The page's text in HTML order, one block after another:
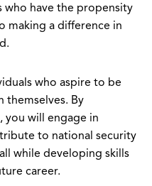
who have the propensity
making a difference in
who aspire to be
themselves. By
will engage in
to national security
while developing skills
career.